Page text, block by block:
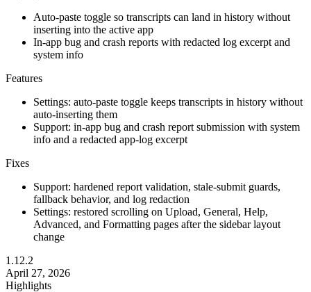
Auto-paste toggle so transcripts can land in history without
inserting into the active app
In-app bug and crash reports with redacted log excerpt and
system info
Features
Settings: auto-paste toggle keeps transcripts in history without
auto-inserting them
Support: in-app bug and crash report submission with system
info and a redacted app-log excerpt
Fixes
Support: hardened report validation, stale-submit guards,
fallback behavior, and log redaction
Settings: restored scrolling on Upload, General, Help,
Advanced, and Formatting pages after the sidebar layout
change
1.12.2
April 27, 2026
Highlights